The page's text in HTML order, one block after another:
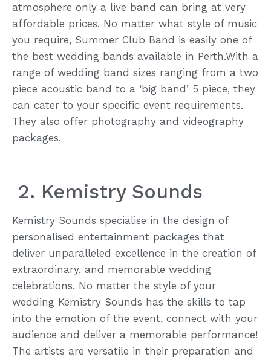
atmosphere only a live band can bring at very
affordable prices. No matter what style of music
you require, Summer Club Band is easily one of
the best wedding bands available in Perth.With a
range of wedding band sizes ranging from a two
piece acoustic band to a ‘big band’ 5 piece, they
can cater to your specific event requirements.
They also offer photography and videography
packages.
2. Kemistry Sounds
Kemistry Sounds specialise in the design of
personalised entertainment packages that
deliver unparalleled excellence in the creation of
extraordinary, and memorable wedding
celebrations. No matter the style of your
wedding Kemistry Sounds has the skills to tap
into the emotion of the event, connect with your
audience and deliver a memorable performance!
The artists are versatile in their preparation and